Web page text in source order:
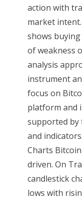
action with
market
shows
of weakness
analysis
instrument
focus on
platform and
supported by
and
Charts
driven. On
candlestick
lows with